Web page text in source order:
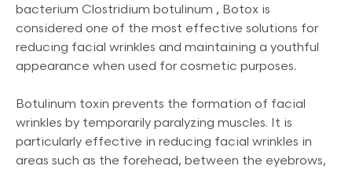
bacterium Clostridium botulinum , Botox is
considered one of the most effective solutions for
reducing facial wrinkles and maintaining a youthful
appearance when used for cosmetic purposes.
Botulinum toxin prevents the formation of facial
wrinkles by temporarily paralyzing muscles. It is
particularly effective in reducing facial wrinkles in
areas such as the forehead, between the eyebrows,